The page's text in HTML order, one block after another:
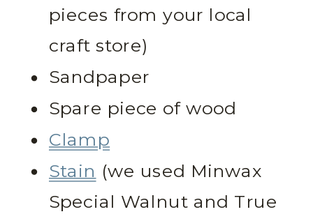
pieces from your local
craft store)
Sandpaper
Spare piece of wood
Clamp
Stain (we used Minwax
Special Walnut and True